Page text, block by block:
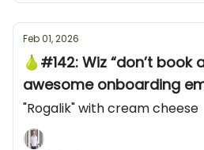
Feb 01, 2026
🍐#142: Wiz “don’t book
awesome onboarding
awesome YouTube
"Rogalik" with cream cheese